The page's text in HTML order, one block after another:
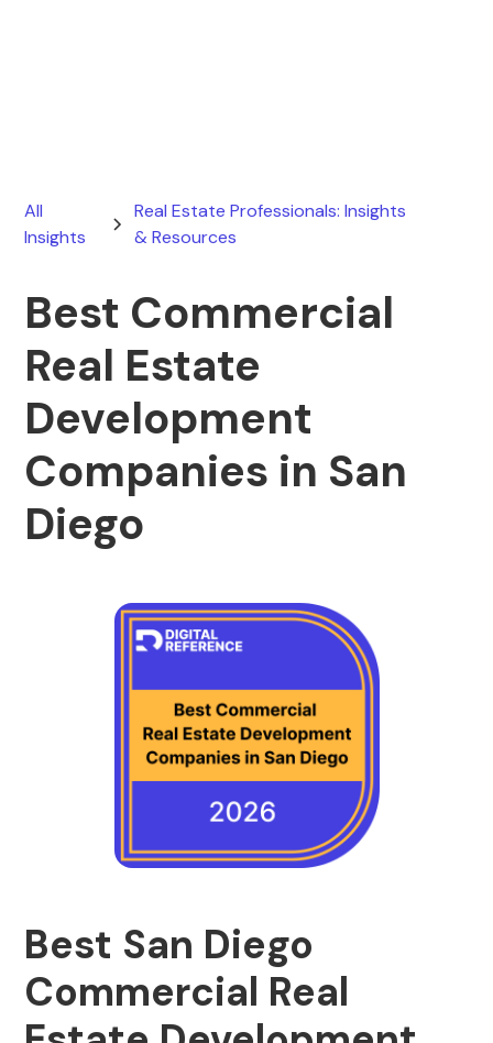
All
Insights
Real Estate Professionals: Insights
& Resources
Best Commercial
Real Estate
Development
Companies in San
Diego
Best San Diego
Commercial Real